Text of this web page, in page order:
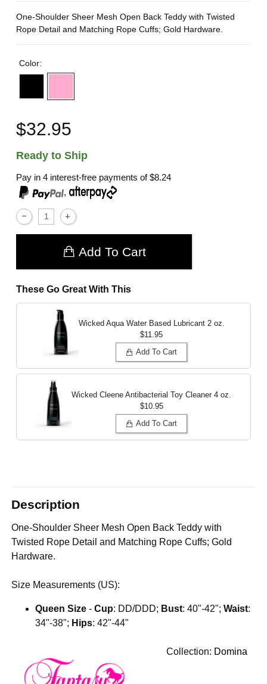
One-Shoulder Sheer Mesh Open Back Teddy with Twisted
Rope Detail and Matching Rope Cuffs; Gold Hardware.
Color:
$32.95
Ready to Ship
Pay in 4 interest-free payments of$8.24
,
Add To Cart
These Go Great With This
Wicked Aqua Water Based Lubricant 2 oz.
$11.95
Add To Cart
Wicked Cleene Antibacterial Toy Cleaner 4 oz.
$10.95
Add To Cart
Description
One-Shoulder Sheer Mesh Open Back Teddy with
Twisted Rope Detail and Matching Rope Cuffs; Gold
Hardware.
Size Measurements (US):
Queen Size -Cup: DD/DDD; Bust: 40"-42";Waist:
34"-38"; Hips: 42"-44"
Collection: Domina